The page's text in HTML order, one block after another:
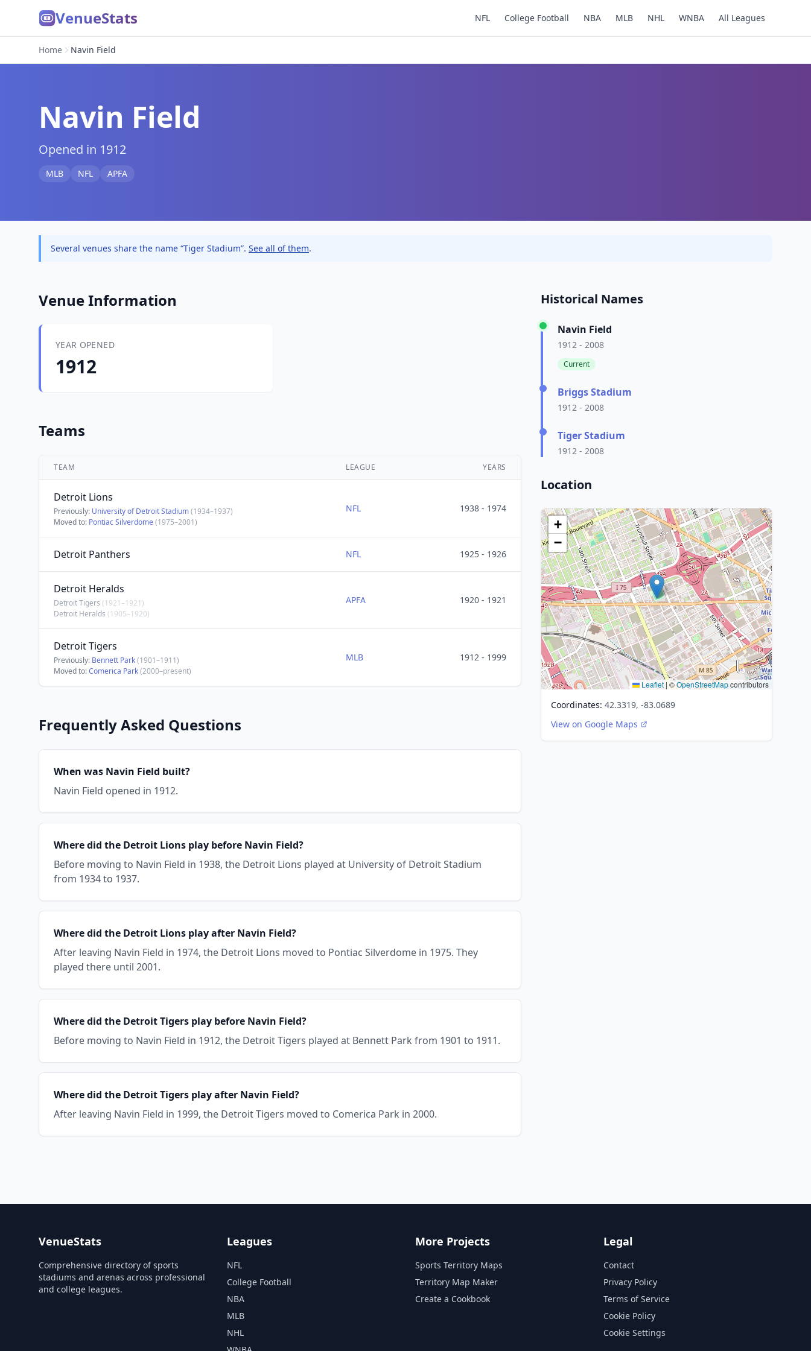
VenueStats NFL College Football NBA MLB NHL WNBA All Leagues
Home Navin Field
Navin Field
Opened in 1912
MLB NFL APFA
Several venues share the name “Tiger Stadium”. See all of them.
Venue Information
YEAR OPENED
1912
Teams
TEAM LEAGUE YEARS
Detroit Lions
Previously: University of Detroit Stadium(1934–1937)
Moved to: Pontiac Silverdome(1975–2001)
NFL 1938 - 1974
Detroit Panthers NFL 1925 - 1926
Detroit Heralds
Detroit Tigers (1921–1921)
Detroit Heralds (1905–1920)
APFA 1920 - 1921
Detroit Tigers
Previously: Bennett Park(1901–1911)
Moved to:Comerica Park(2000–present)
MLB 1912 - 1999
Frequently Asked Questions
When was Navin Field built?
Navin Field opened in 1912.
Where did the Detroit Lions play before Navin Field?
Before moving to Navin Field in 1938, the Detroit Lions played at University of Detroit Stadium
from 1934 to 1937.
Where did the Detroit Lions play after Navin Field?
After leaving Navin Field in 1974, the Detroit Lions moved to Pontiac Silverdome in 1975. They
played there until 2001.
Where did the Detroit Tigers play before Navin Field?
Before moving to Navin Field in 1912, the Detroit Tigers played at Bennett Park from 1901 to 1911.
Where did the Detroit Tigers play after Navin Field?
After leaving Navin Field in 1999, the Detroit Tigers moved to Comerica Park in 2000.
Historical Names
Navin Field
1912 - 2008
Current
Briggs Stadium
1912 - 2008
Tiger Stadium
1912 - 2008
Location
+
−
Leaflet | ©OpenStreetMapcontributors
Coordinates: 42.3319, -83.0689
View on Google Maps
VenueStats
Comprehensive directory of sports
stadiums and arenas across professional
and college leagues.
Leagues
NFL
College Football
NBA
MLB
NHL
More Projects
Sports Territory Maps
Territory Map Maker
Create a Cookbook
Legal
Contact
Privacy Policy
Terms of Service
Cookie Policy
Cookie Settings